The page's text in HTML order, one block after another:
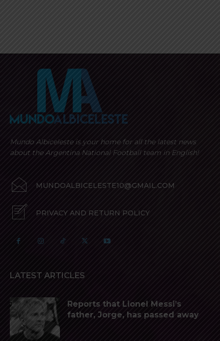
Mundo Albiceleste is your home for all the latest news
about the Argentina National Football team in English!
MUNDOALBICELESTE10@GMAIL.COM
PRIVACY AND RETURN POLICY
LATEST ARTICLES
Reports that Lionel Messi’s
father, Jorge, has passed away